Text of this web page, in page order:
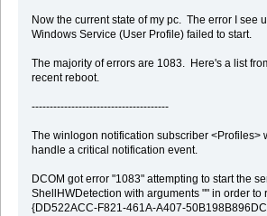
Now the current state of my pc. The error I see
Windows Service (User Profile) failed to start.
The majority of errors are 1083. Here's a list
recent reboot.
--------------------------------------
The winlogon notification subscriber <Profiles>
handle a critical notification event.
DCOM got error "1083" attempting to start the
ShellHWDetection with arguments "" in order to
{DD522ACC-F821-461A-A407-